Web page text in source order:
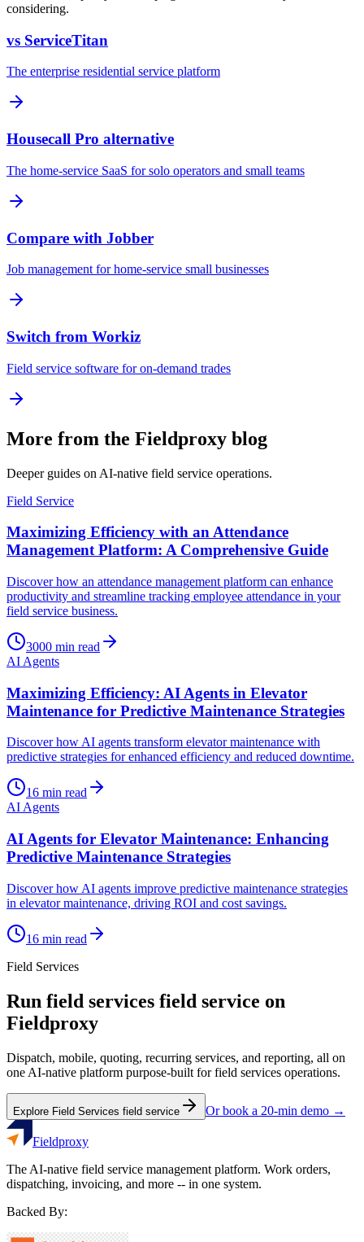
considering.
vs ServiceTitan
The enterprise residential service platform
Housecall Pro alternative
The home-service SaaS for solo operators and small teams
Compare with Jobber
Job management for home-service small businesses
Switch from Workiz
Field service software for on-demand trades
More from the Fieldproxy blog
Deeper guides on AI-native field service operations.
Field Service
Maximizing Efficiency with an Attendance
Management Platform: A Comprehensive Guide
Discover how an attendance management platform can enhance
productivity and streamline tracking employee attendance in your
field service business.
3000 min read
AI Agents
Maximizing Efficiency: AI Agents in Elevator
Maintenance for Predictive Maintenance Strategies
Discover how AI agents transform elevator maintenance with
predictive strategies for enhanced efficiency and reduced downtime.
16 min read
AI Agents
AI Agents for Elevator Maintenance: Enhancing
Predictive Maintenance Strategies
Discover how AI agents improve predictive maintenance strategies
in elevator maintenance, driving ROI and cost savings.
16 min read
Field Services
Run field services field service on
Fieldproxy
Dispatch, mobile, quoting, recurring services, and reporting, all on
one AI-native platform purpose-built forfield services operations.
Explore Field Services field service Or book a 20-min demo →
Fieldproxy
The AI-native field service management platform. Work orders,
dispatching, invoicing, and more -- in one system.
Backed By: